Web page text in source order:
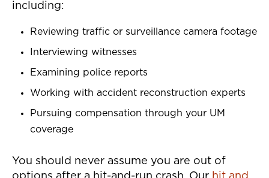
including:
Reviewing traffic or surveillance camera footage
Interviewing witnesses
Examining police reports
Working with accident reconstruction experts
Pursuing compensation through your UM
coverage
You should never assume you are out of